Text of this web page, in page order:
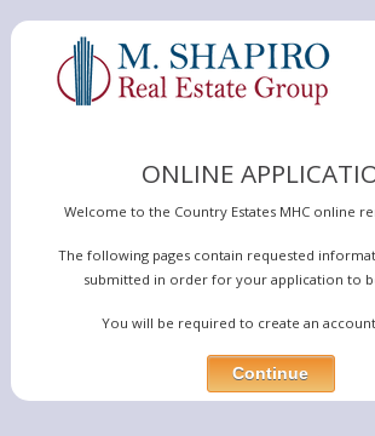
ONLINE
Welcome to the Country Estates MHC online
The following pages contain requested
submitted in order for your application to
You will be required to create an